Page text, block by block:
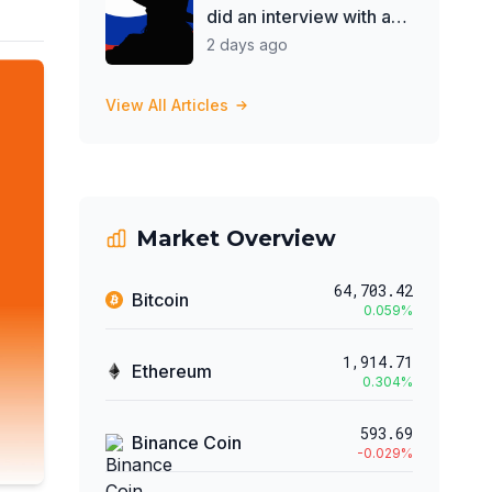
did an interview with a
Pro-Putin cult
2 days ago
View All Articles
Market Overview
Bitcoin 64,703.42
0.059%
Ethereum 1,914.71
0.304%
Binance Coin 593.69
-0.029%